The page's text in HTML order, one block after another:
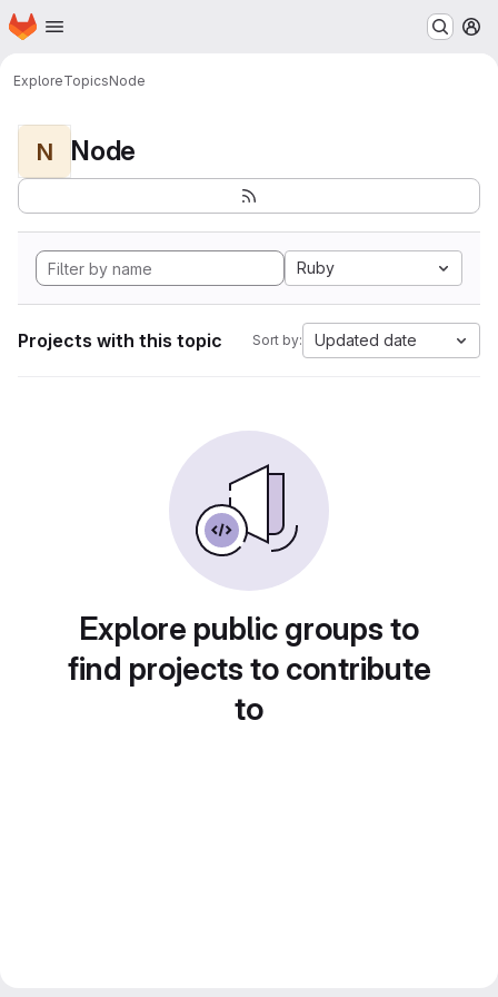
Skip to main content
Homepage
ExploreTopicsNode
N Node
Ruby
Projects with this topic Sort by: Updated date
Explore public groups to
find projects to contribute
to